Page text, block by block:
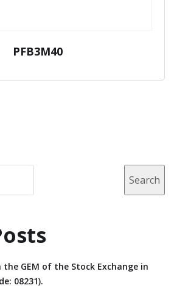
PFB3M40
Search
the GEM of the Stock Exchange in
08231).